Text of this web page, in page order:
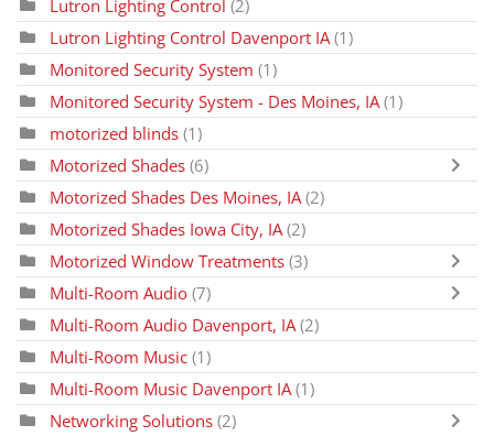
Lutron Lighting Control (2)
Lutron Lighting Control Davenport IA (1)
Monitored Security System (1)
Monitored Security System - Des Moines, IA(1)
motorized blinds (1)
Motorized Shades (6)
Motorized Shades Des Moines, IA (2)
Motorized Shades Iowa City, IA(2)
Motorized Window Treatments (3)
Multi-Room Audio (7)
Multi-Room Audio Davenport, IA(2)
Multi-Room Music (1)
Multi-Room Music Davenport IA (1)
Networking Solutions (2)